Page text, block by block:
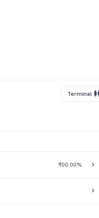
Terminal
₹00.00%